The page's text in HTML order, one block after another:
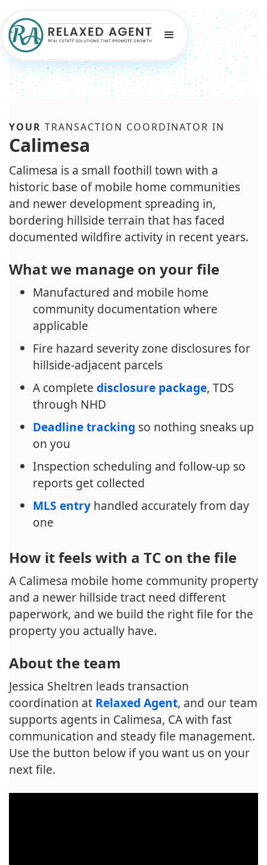
YOUR TRANSACTION COORDINATOR IN
Calimesa
Calimesa is a small foothill town with a
historic base of mobile home communities
and newer development spreading in,
bordering hillside terrain that has faced
documented wildfire activity in recent years.
What we manage on your file
Manufactured and mobile home
community documentation where
applicable
Fire hazard severity zone disclosures for
hillside-adjacent parcels
A complete disclosure package, TDS
through NHD
Deadline tracking so nothing sneaks up
on you
Inspection scheduling and follow-up so
reports get collected
MLS entry handled accurately from day
one
How it feels with a TC on the file
A Calimesa mobile home community property
and a newer hillside tract need different
paperwork, and we build the right file for the
property you actually have.
About the team
Jessica Sheltren leads transaction
coordination at Relaxed Agent, and our team
supports agents in Calimesa, CA with fast
communication and steady file management.
Use the button below if you want us on your
next file.